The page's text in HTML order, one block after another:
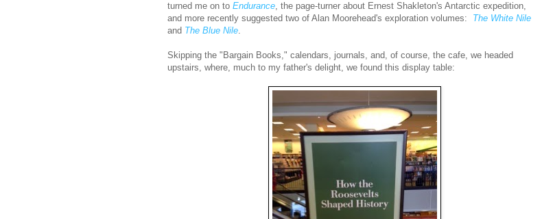
turned me on to Endurance, the page-turner about Ernest Shakleton's Antarctic expedition,
and more recently suggested two of Alan Moorehead's exploration volumes: The White Nile
and The Blue Nile.
Skipping the "Bargain Books," calendars, journals, and, of course, the cafe, we headed
upstairs, where, much to my father's delight, we found this display table: